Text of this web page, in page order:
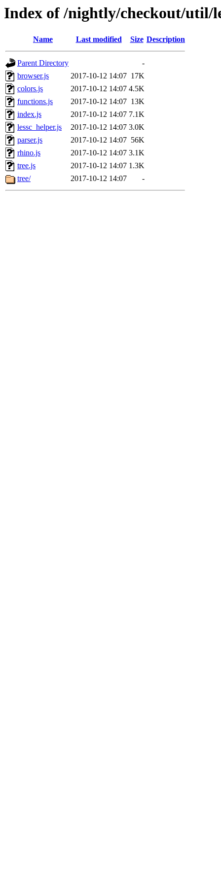
Index of /nightly/checkout/util/
Name Last modified Size Description
Parent Directory
-
browser.js
2017-10-12 14:07 17K
colors.js
2017-10-12 14:07 4.5K
functions.js
2017-10-12 14:07 13K
index.js
2017-10-12 14:07 7.1K
lessc_helper.js
2017-10-12 14:07 3.0K
parser.js
2017-10-12 14:07 56K
rhino.js
2017-10-12 14:07 3.1K
tree.js
2017-10-12 14:07 1.3K
tree/
2017-10-12 14:07 -